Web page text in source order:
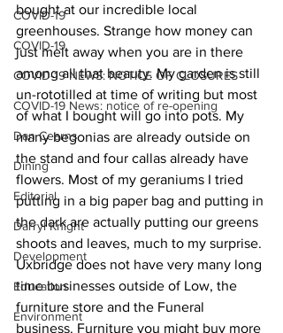
COVID-19
COVID-19
COVID-19 NEWS: NOTICE OF CLOSURES
COVID-19 News: notice of re-opening
Dan Cearns
Dining
Editorial
Darryl Knight
Development
Education
Environment
bought at our incredible local
greenhouses. Strange how money can
just melt away when you are in there
among all that beauty. My garden is still
un-rototilled at time of writing but most
of what I bought will go into pots. My
many begonias are already outside on
the stand and four callas already have
flowers. Most of my geraniums I tried
putting in a big paper bag and putting in
the dark are actually putting our greens
shoots and leaves, much to my surprise.
Uxbridge does not have very many long
time businesses outside of Low, the
furniture store and the Funeral
business. Furniture you might buy more